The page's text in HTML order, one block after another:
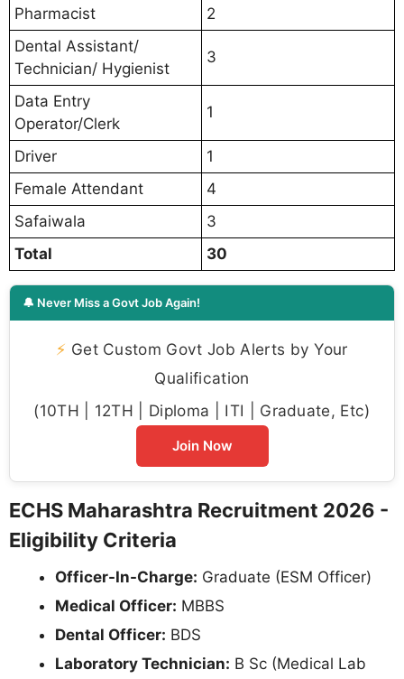
Pharmacist
2
Dental Assistant/
Technician/ Hygienist
3
Data Entry
Operator/Clerk
1
Driver
1
Female Attendant
4
Safaiwala
3
Total
30
🔔 Never Miss a Govt Job Again!
⚡ Get Custom Govt Job Alerts by Your
Qualification
(10TH | 12TH | Diploma | ITI | Graduate, Etc)
Join Now
ECHS Maharashtra Recruitment 2026 -
Eligibility Criteria
Officer-In-Charge: Graduate (ESM Officer)
Medical Officer: MBBS
Dental Officer: BDS
Laboratory Technician: B Sc (Medical Lab